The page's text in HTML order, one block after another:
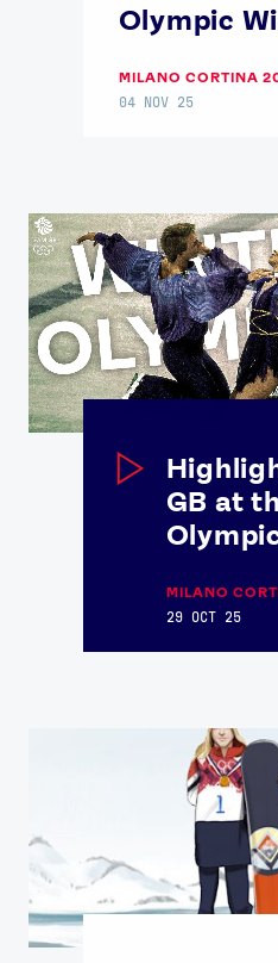
Olympic
MILANO CORTINA
04 NOV 25
GB at
MILANO
29 OCT 25